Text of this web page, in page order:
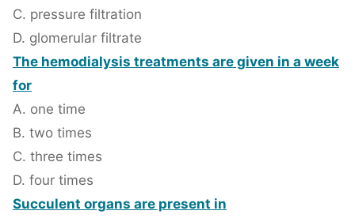
C. pressure filtration
D. glomerular filtrate
The hemodialysis treatments are given in a week
for
A. one time
B. two times
C. three times
D. four times
Succulent organs are present in